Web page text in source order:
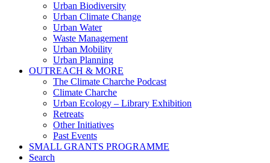
Urban Biodiversity
Urban Climate Change
Urban Water
Waste Management
Urban Mobility
Urban Planning
OUTREACH & MORE
The Climate Charche Podcast
Climate Charche
Urban Ecology – Library Exhibition
Retreats
Other Initiatives
Past Events
SMALL GRANTS PROGRAMME
Search